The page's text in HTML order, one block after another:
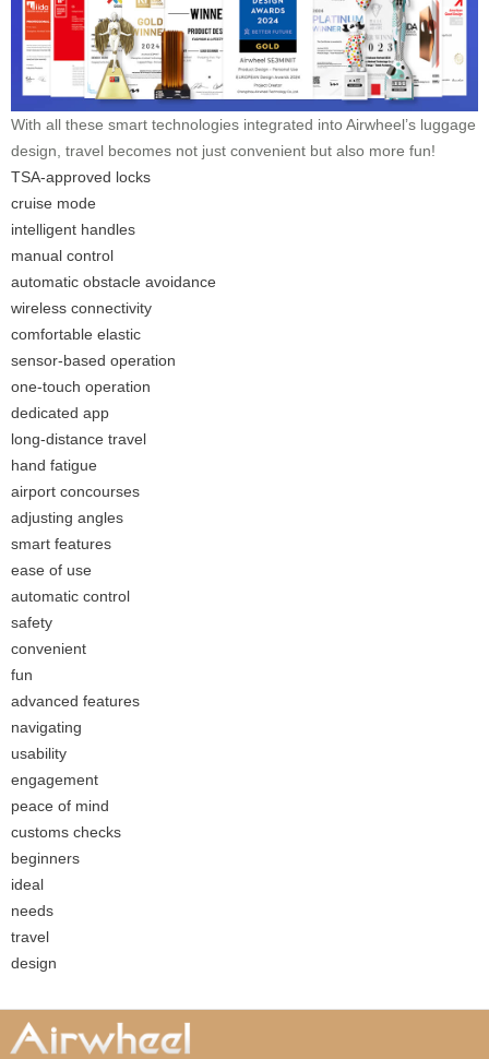
With all these smart technologies integrated into Airwheel’s luggage
design, travel becomes not just convenient but also more fun!
TSA-approved locks
cruise mode
intelligent handles
manual control
automatic obstacle avoidance
wireless connectivity
comfortable elastic
sensor-based operation
one-touch operation
dedicated app
long-distance travel
hand fatigue
airport concourses
adjusting angles
smart features
ease of use
automatic control
safety
convenient
fun
advanced features
navigating
usability
engagement
peace of mind
customs checks
beginners
ideal
needs
travel
design